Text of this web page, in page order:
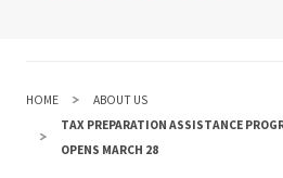
HOME
ABOUT US
TAX PREPARATION ASSISTANCE
OPENS MARCH 28